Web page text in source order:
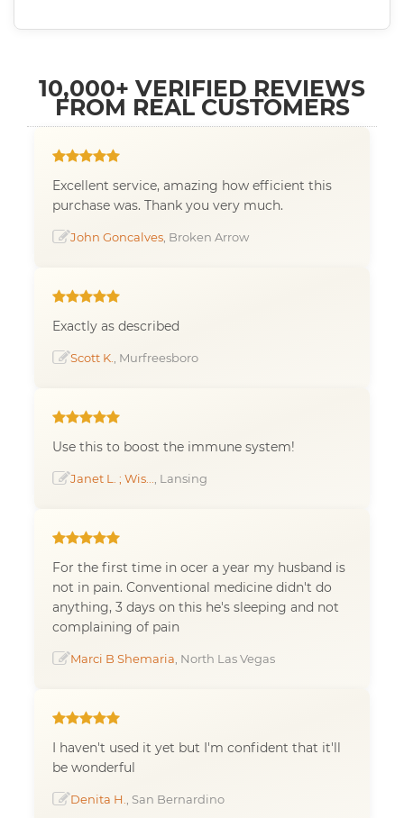
10,000+ VERIFIED REVIEWS
FROM REAL CUSTOMERS
Excellent service, amazing how efficient this
purchase was. Thank you very much.
John Goncalves , Broken Arrow
Exactly as described
Scott K. , Murfreesboro
Use this to boost the immune system!
Janet L. ; Wis... , Lansing
For the first time in ocer a year my husband is
not in pain. Conventional medicine didn't do
anything, 3 days on this he's sleeping and not
complaining of pain
Marci B Shemaria , North Las Vegas
I haven't used it yet but I'm confident that it'll
be wonderful
Denita H. , San Bernardino